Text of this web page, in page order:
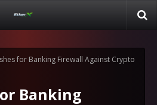
for Banking Firewall Against Crypto
Banking